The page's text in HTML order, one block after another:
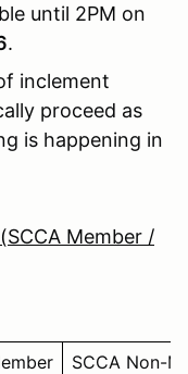
until 2PM on
.
inclement
proceed as
is happening in
Member /
SCCA Non-